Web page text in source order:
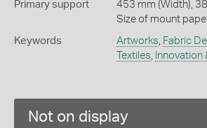
Primary support
453 mm (Width),
Size of mount
Keywords Artworks Fabric
Textiles
Innovation
Not on display